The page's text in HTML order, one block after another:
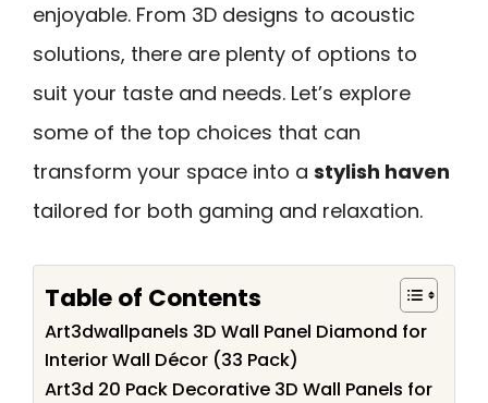
enjoyable. From 3D designs to acoustic
solutions, there are plenty of options to
suit your taste and needs. Let’s explore
some of the top choices that can
transform your space into a stylish haven
tailored for both gaming and relaxation.
Table of Contents
Art3dwallpanels 3D Wall Panel Diamond for
Interior Wall Décor (33 Pack)
Art3d 20 Pack Decorative 3D Wall Panels for